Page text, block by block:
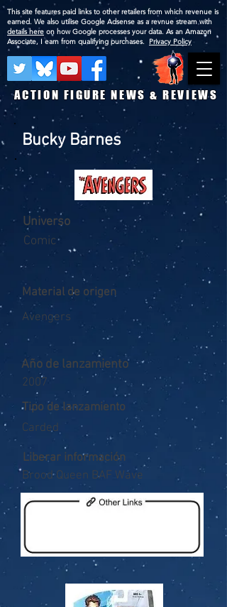
ACTION FIGURE NEWS & REVIEWS
This site features paid links to other retailers from which revenue is
earned. We also utilise Google Adsense as a revnue stream with
details here on how Google processes your data. As an Amazon
Associate, I earn from qualifying purchases. Privacy Policy
Bucky Barnes
Universo
Comic
Material de origen
Avengers
Año de lanzamiento
2007
Tipo de lanzamiento
Carded
Liberar información
Brood Queen BAF Wave